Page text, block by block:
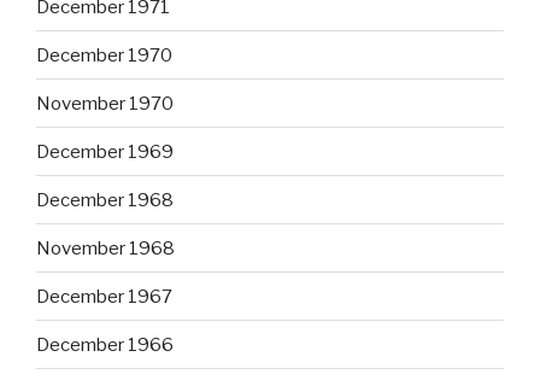
December 1971
December 1970
November 1970
December 1969
December 1968
November 1968
December 1967
December 1966